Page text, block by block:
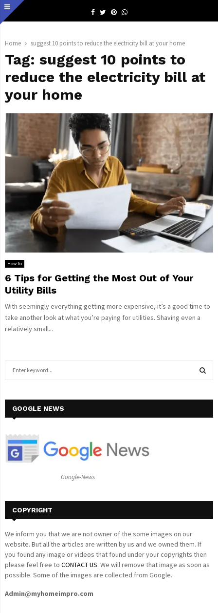
Facebook
TwitterPinterestWhatsapp
Home suggest 10 points to reduce the electricity bill at your home
Tag: suggest 10 points to
reduce the electricity bill at
your home
How To
6 Tips for Getting the Most Out of Your
Utility Bills
With seemingly everything getting more expensive, it’s a good time to
take another look at what you’re paying for utilities. Shaving even a
relatively small...
h
o
GOOGLE NEWS
Google-News
COPYRIGHT
We inform you that we are not owner of the some images on our
website. But all the articles are written by us and we owned them. If
you found any image or videos that found under your copyrights then
please feel free to CONTACT US. We will remove that image as soon as
possible. Some of the images are collected from Google.
Admin@myhomeimpro.com